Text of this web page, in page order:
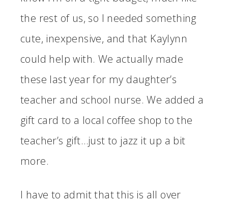
the rest of us, so I needed something
cute, inexpensive, and that Kaylynn
could help with. We actually made
these last year for my daughter’s
teacher and school nurse. We added a
gift card to a local coffee shop to the
teacher’s gift…just to jazz it up a bit
more.
I have to admit that this is all over